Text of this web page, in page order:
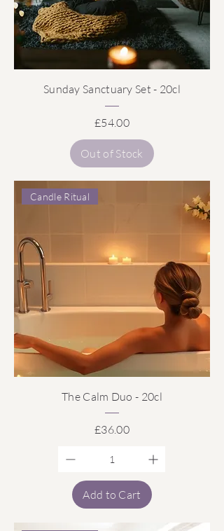
Sunday Sanctuary Set - 20cl
Price
£54.00
Out of Stock
Candle Ritual
The Calm Duo - 20cl
Price
£36.00
Add to Cart